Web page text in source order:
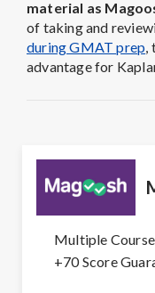
material as
of taking and
during GMAT prep
advantage for
Multiple
+70 Score